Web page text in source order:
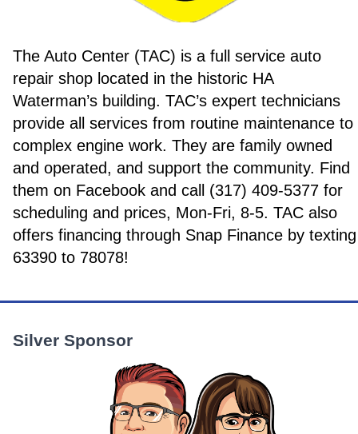
The Auto Center (TAC) is a full service auto
repair shop located in the historic HA
Waterman’s building. TAC’s expert technicians
provide all services from routine maintenance to
complex engine work. They are family owned
and operated, and support the community. Find
them on Facebook and call (317) 409-5377 for
scheduling and prices, Mon-Fri, 8-5. TAC also
offers financing through Snap Finance by texting
63390 to 78078!
Silver Sponsor